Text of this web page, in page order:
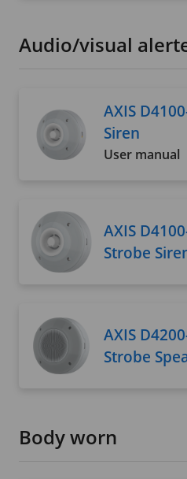
Audio/visual
AXIS
Siren
User manual
AXIS
Strobe
AXIS
Strobe
Body worn